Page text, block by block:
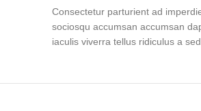
Consectetur parturient ad
sociosqu accumsan accumsan
iaculis viverra tellus ridiculus a